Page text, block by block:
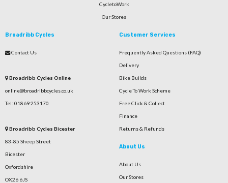
CycletoWork
Our Stores
Broadribb Cycles
Contact Us
Broadribb Cycles Online
online@broadribbcycles.co.uk
Tel: 01869 253170
Broadribb Cycles Bicester
83-85 Sheep Street
Bicester
Oxfordshire
OX26 6JS
Customer Services
Frequently Asked Questions (FAQ)
Delivery
Bike Builds
Cycle To Work Scheme
Free Click & Collect
Finance
Returns & Refunds
About Us
About Us
Our Stores